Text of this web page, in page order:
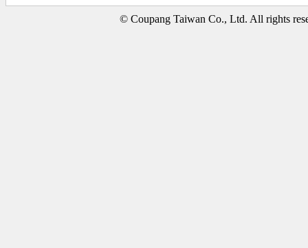
© Coupang Taiwan Co., Ltd. All rights